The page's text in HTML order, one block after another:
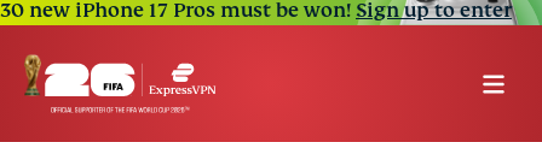
30 new iPhone 17 Pros must be won!Sign up to enter